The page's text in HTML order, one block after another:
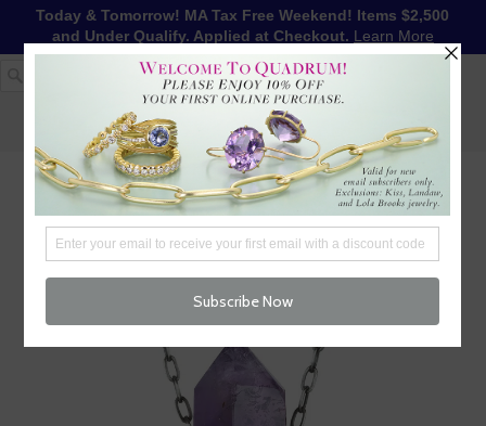
Today & Tomorrow! MA Tax Free Weekend! Items $2,500
and Under Qualify. Applied at Checkout. Learn More
1-617-655-4791 LOG IN
WISHLIST
FREE SHIPPING OVER $250
CHECKOUT